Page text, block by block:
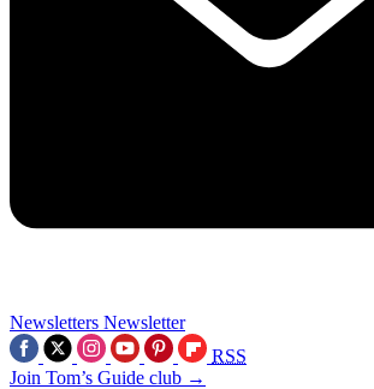
Newsletters Newsletter
RSS
Join Tom’s Guide club →